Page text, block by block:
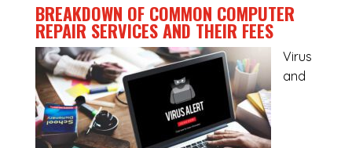
BREAKDOWN OF COMMON COMPUTER
REPAIR SERVICESAND THEIR FEES
Virus
and